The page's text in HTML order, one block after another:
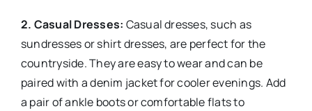
2. Casual Dresses: Casual dresses, such as
sundresses or shirt dresses, are perfect for the
countryside. They are easy to wear and can be
paired with a denim jacket for cooler evenings. Add
a pair of ankle boots or comfortable flats to